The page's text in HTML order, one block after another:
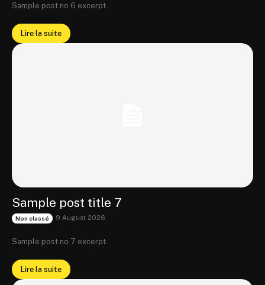
Sample post no 6 excerpt.
Lire la suite
Sample post title 7
Non classé 9 August 2026
Sample post no 7 excerpt.
Lire la suite